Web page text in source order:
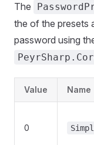
The
the of the presets
password using
Value Name
0